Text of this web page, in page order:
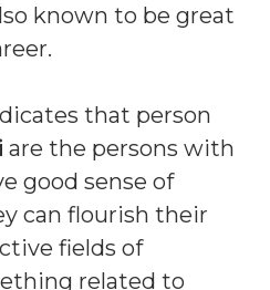
known to be great
that person
are the persons with
good sense of
can flourish their
fields of
related to